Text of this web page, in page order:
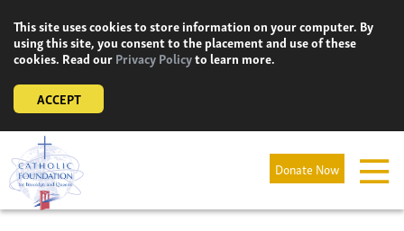
content
This site uses cookies to store information on your computer. By
using this site, you consent to the placement and use of these
cookies. Read ourPrivacy Policyto learn more.
ACCEPT
Donate Now